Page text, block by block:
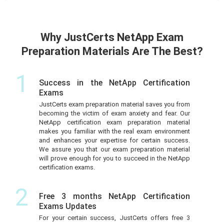
Why JustCerts NetApp Exam
Preparation Materials Are The Best?
1
Success in the NetApp Certification
Exams
JustCerts exam preparation material saves you from
becoming the victim of exam anxiety and fear. Our
NetApp certification exam preparation material
makes you familiar with the real exam environment
and enhances your expertise for certain success.
We assure you that our exam preparation material
will prove enough for you to succeed in the NetApp
certification exams.
2
Free 3 months NetApp Certification
Exams Updates
For your certain success, JustCerts offers free 3